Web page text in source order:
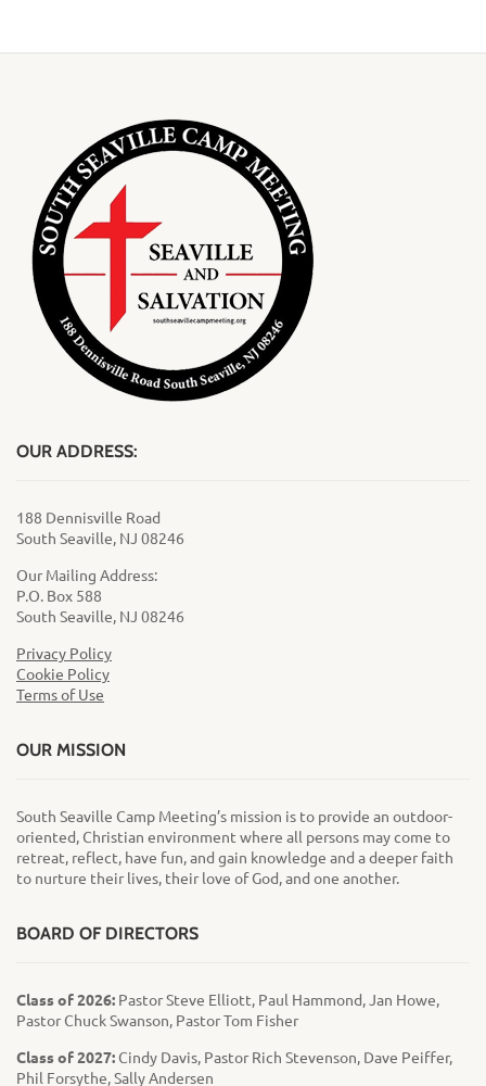
OUR ADDRESS:
188 Dennisville Road
South Seaville, NJ 08246
Our Mailing Address:
P.O. Box 588
South Seaville, NJ 08246
Privacy Policy
Cookie Policy
Terms of Use
OUR MISSION
South Seaville Camp Meeting’s mission is to provide an outdoor-
oriented, Christian environment where all persons may come to
retreat, reflect, have fun, and gain knowledge and a deeper faith
to nurture their lives, their love of God, and one another.
BOARD OF DIRECTORS
Class of 2026: Pastor Steve Elliott, Paul Hammond, Jan Howe,
Pastor Chuck Swanson, Pastor Tom Fisher
Class of 2027: Cindy Davis, Pastor Rich Stevenson, Dave Peiffer,
Phil Forsythe, Sally Andersen